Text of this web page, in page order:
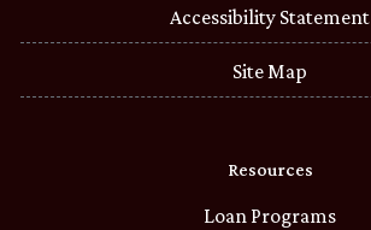
Accessibility Statement
Site Map
Resources
Loan Programs